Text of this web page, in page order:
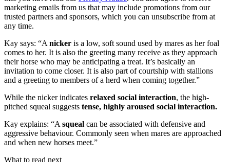
marketing emails from us that may include promotions from our
trusted partners and sponsors, which you can unsubscribe from at
any time.
Kay says: “A nicker is a low, soft sound used by mares as her foal
comes to her. It is also the greeting many receive as they approach
their horse who may be anticipating a treat. It’s basically an
invitation to come closer. It is also part of courtship with stallions
and a greeting to members of a herd when coming together.”
While the nicker indicates relaxed social interaction, the high-
pitched squeal suggests tense, highly aroused social interaction.
Kay explains: “A squeal can be associated with defensive and
aggressive behaviour. Commonly seen when mares are approached
and when new horses meet.”
What to read next